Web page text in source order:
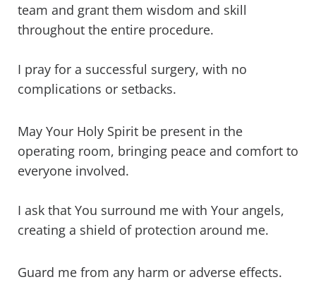
team and grant them wisdom and skill
throughout the entire procedure.
I pray for a successful surgery, with no
complications or setbacks.
May Your Holy Spirit be present in the
operating room, bringing peace and comfort to
everyone involved.
I ask that You surround me with Your angels,
creating a shield of protection around me.
Guard me from any harm or adverse effects.